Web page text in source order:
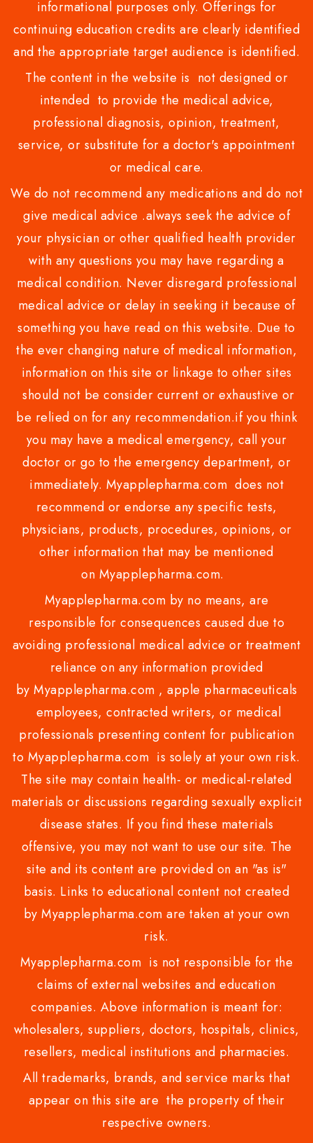
informational purposes only. Offerings for
continuing education credits are clearly identified
and the appropriate target audience is identified.
The content in the website is not designed or
intended to provide the medical advice,
professional diagnosis, opinion, treatment,
service, or substitute for a doctor's appointment
or medical care.
We do not recommend any medications and do not
give medical advice .always seek the advice of
your physician or other qualified health provider
with any questions you may have regarding a
medical condition. Never disregard professional
medical advice or delay in seeking it because of
something you have read on this website. Due to
the ever changing nature of medical information,
information on this site or linkage to other sites
should not be consider current or exhaustive or
be relied on for any recommendation.if you think
you may have a medical emergency, call your
doctor or go to the emergency department, or
immediately. Myapplepharma.com does not
recommend or endorse any specific tests,
physicians, products, procedures, opinions, or
other information that may be mentioned
on Myapplepharma.com.
Myapplepharma.com by no means, are
responsible for consequences caused due to
avoiding professional medical advice or treatment
reliance on any information provided
by Myapplepharma.com , apple pharmaceuticals
employees, contracted writers, or medical
professionals presenting content for publication
to Myapplepharma.com is solely at your own risk.
The site may contain health- or medical-related
materials or discussions regarding sexually explicit
disease states. If you find these materials
offensive, you may not want to use our site. The
site and its content are provided on an "as is"
basis. Links to educational content not created
by Myapplepharma.com are taken at your own
risk.
Myapplepharma.com is not responsible for the
claims of external websites and education
companies. Above information is meant for:
wholesalers, suppliers, doctors, hospitals, clinics,
resellers, medical institutions and pharmacies.
All trademarks, brands, and service marks that
appear on this site are the property of their
respective owners.